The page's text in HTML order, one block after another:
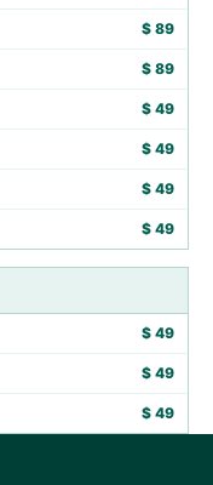
$ 89
$ 89
$ 49
$ 49
$ 49
$ 49
$ 49
$ 49
$ 49